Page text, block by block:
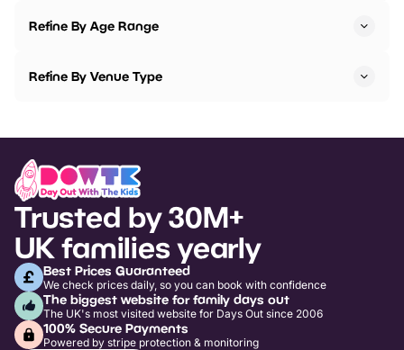
Refine By Age Range
Refine By Venue Type
Trusted by 30M+
UK families yearly
Best Prices Guaranteed
We check prices daily, so you can book with confidence
The biggest website for family days out
The UK's most visited website for Days Out since 2006
100% Secure Payments
Powered by stripe protection & monitoring